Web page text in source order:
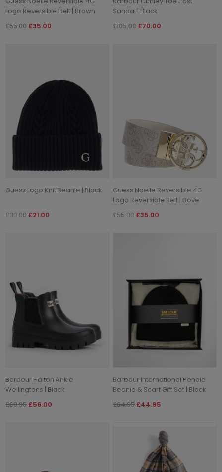
Logo Reversible Belt | Brown
£55.00 £35.00
Sandal | Black
£105.00 £70.00
Guess Logo Knit Beanie | Black
£30.00 £21.00
Guess Noelle Reversible 4G
Logo Reversible Belt | Dove
£55.00 £35.00
Barbour Halton Ankle
Wellingtons | Black
£69.95 £56.00
Barbour International Pendle
Beanie & Scarf Gift Set | Black
£64.95 £44.95